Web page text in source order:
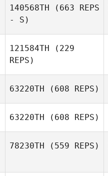
140568TH (663 REPS
- S)
121584TH (229
REPS)
Valeria Meli
63220TH (608 REPS)
63220TH (608 REPS)
78230TH (559 REPS)